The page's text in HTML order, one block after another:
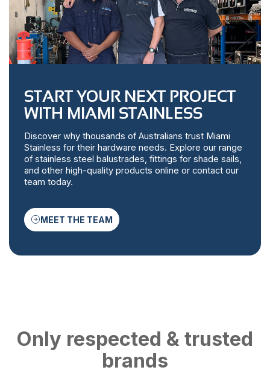
START YOUR NEXT PROJECT
WITH MIAMI STAINLESS
Discover why thousands of Australians trust Miami
Stainless for their hardware needs. Explore our range
of stainless steel balustrades, fittings for shade sails,
and other high-quality products online or contact our
team today.
MEET THE TEAM
Only respected & trusted
brands